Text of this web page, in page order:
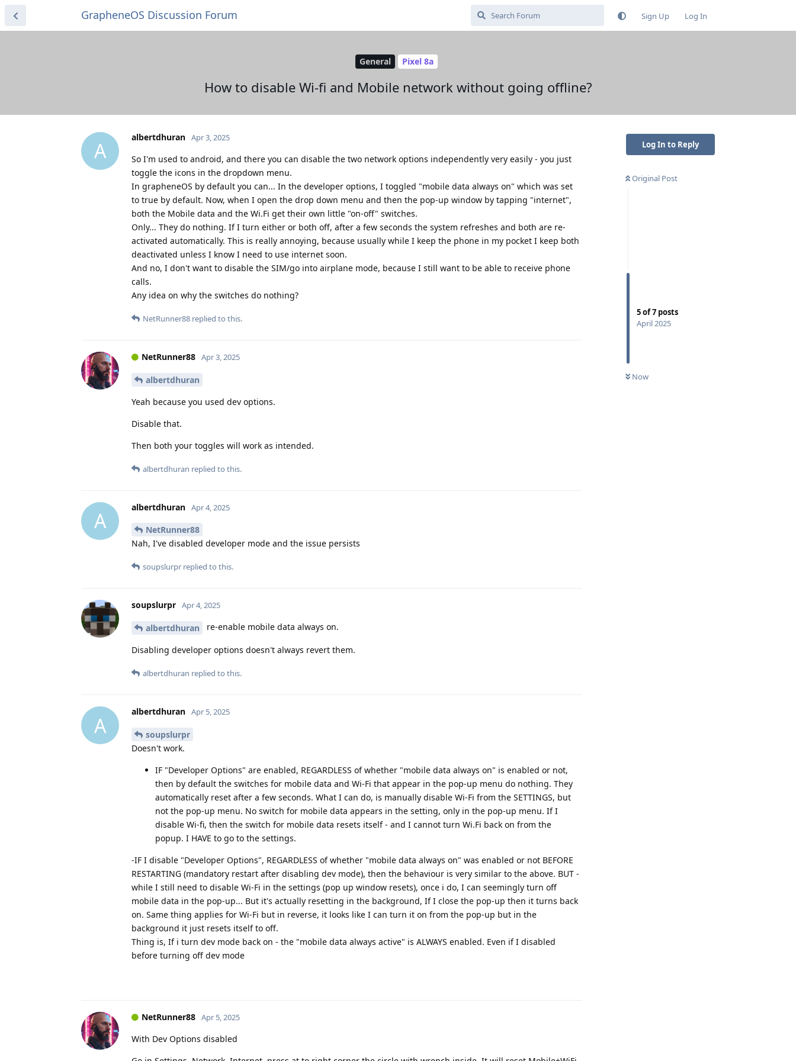
GrapheneOS Discussion Forum Sign Up Log In
General Pixel 8a
How to disable Wi-fi and Mobile network without going offline?
Log In to Reply
Original Post
5of7 posts
April 2025
Now
A
albertdhuran Apr 3, 2025
So I'm used to android, and there you can disable the two network options independently very easily - you just
toggle the icons in the dropdown menu.
In grapheneOS by default you can... In the developer options, I toggled "mobile data always on" which was set
to true by default. Now, when I open the drop down menu and then the pop-up window by tapping "internet",
both the Mobile data and the Wi.Fi get their own little "on-off" switches.
Only... They do nothing. If I turn either or both off, after a few seconds the system refreshes and both are re-
activated automatically. This is really annoying, because usually while I keep the phone in my pocket I keep both
deactivated unless I know I need to use internet soon.
And no, I don't want to disable the SIM/go into airplane mode, because I still want to be able to receive phone
calls.
Any idea on why the switches do nothing?
NetRunner88 replied to this.
NetRunner88 Apr 3, 2025
albertdhuran
Yeah because you used dev options.
Disable that.
Then both your toggles will work as intended.
albertdhuran replied to this.
A
albertdhuran Apr 4, 2025
NetRunner88
Nah, I've disabled developer mode and the issue persists
soupslurpr replied to this.
soupslurpr Apr 4, 2025
albertdhuran re-enable mobile data always on.
Disabling developer options doesn't always revert them.
albertdhuran replied to this.
A
albertdhuran Apr 5, 2025
soupslurpr
Doesn't work.
IF "Developer Options" are enabled, REGARDLESS of whether "mobile data always on" is enabled or not,
then by default the switches for mobile data and Wi-Fi that appear in the pop-up menu do nothing. They
automatically reset after a few seconds. What I can do, is manually disable Wi-Fi from the SETTINGS, but
not the pop-up menu. No switch for mobile data appears in the setting, only in the pop-up menu. If I
disable Wi-fi, then the switch for mobile data resets itself - and I cannot turn Wi.Fi back on from the
popup. I HAVE to go to the settings.
-IF I disable "Developer Options", REGARDLESS of whether "mobile data always on" was enabled or not BEFORE
RESTARTING (mandatory restart after disabling dev mode), then the behaviour is very similar to the above. BUT -
while I still need to disable Wi-Fi in the settings (pop up window resets), once i do, I can seemingly turn off
mobile data in the pop-up... But it's actually resetting in the background, If I close the pop-up then it turns back
on. Same thing applies for Wi-Fi but in reverse, it looks like I can turn it on from the pop-up but in the
background it just resets itself to off.
Thing is, If i turn dev mode back on - the "mobile data always active" is ALWAYS enabled. Even if I disabled
before turning off dev mode
NetRunner88 Apr 5, 2025
With Dev Options disabled